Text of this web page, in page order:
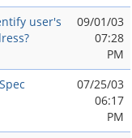
user's
09/01/03
07:28
PM
07/25/03
06:17
PM